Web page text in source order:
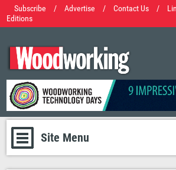
Subscribe / Advertise / Contact Us /
Editions
Site Menu